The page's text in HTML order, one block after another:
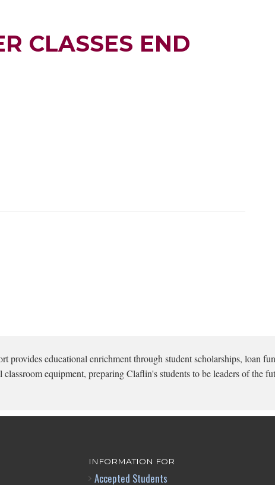
CLASSES END
provides educational enrichment through student scholarships, loan
classroom equipment, preparing Claflin's students to be leaders of the
INFORMATION FOR
Accepted Students